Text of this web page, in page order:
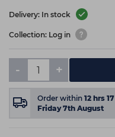
Delivery: In stock
Collection: Log in
- +
Order within 12 hrs 17
Friday 7th August